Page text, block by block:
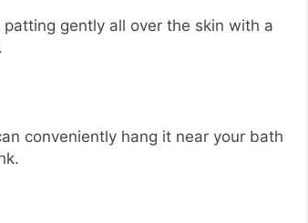
gently all over the skin with a
conveniently hang it near your bath